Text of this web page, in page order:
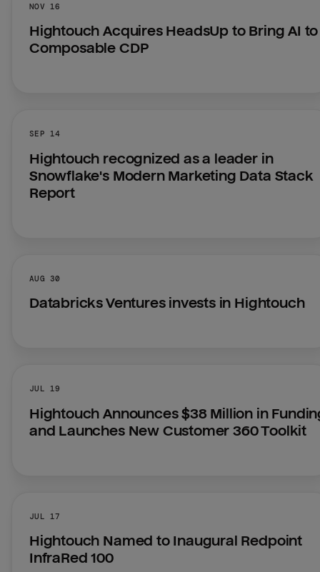
NOV 16
Hightouch Acquires HeadsUp to Bring AI
Composable CDP
SEP 14
Hightouch recognized as a leader in
Snowflake's Modern Marketing Data Stack
Report
AUG 30
Databricks Ventures invests in Hightouch
JUL 19
Hightouch Announces $38 Million in
and Launches New Customer 360 Toolkit
JUL 17
Hightouch Named to Inaugural Redpoint
InfraRed 100